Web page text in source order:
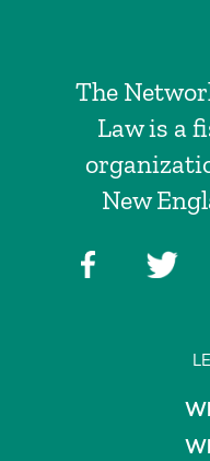
The
Law is a
New